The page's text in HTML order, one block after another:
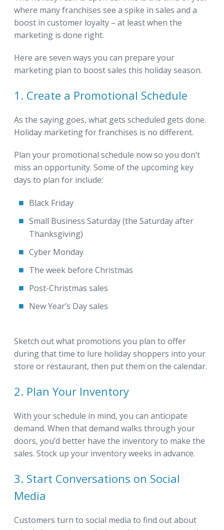
where many franchises see a spike in sales and a
boost in customer loyalty – at least when the
marketing is done right.
Here are seven ways you can prepare your
marketing plan to boost sales this holiday season.
1. Create a Promotional Schedule
As the saying goes, what gets scheduled gets done.
Holiday marketing for franchises is no different.
Plan your promotional schedule now so you don’t
miss an opportunity. Some of the upcoming key
days to plan for include:
Black Friday
Small Business Saturday (the Saturday after
Thanksgiving)
Cyber Monday
The week before Christmas
Post-Christmas sales
New Year’s Day sales
Sketch out what promotions you plan to offer
during that time to lure holiday shoppers into your
store or restaurant, then put them on the calendar.
2. Plan Your Inventory
With your schedule in mind, you can anticipate
demand. When that demand walks through your
doors, you’d better have the inventory to make the
sales. Stock up your inventory weeks in advance.
3. Start Conversations on Social
Media
Customers turn to social media to find out about